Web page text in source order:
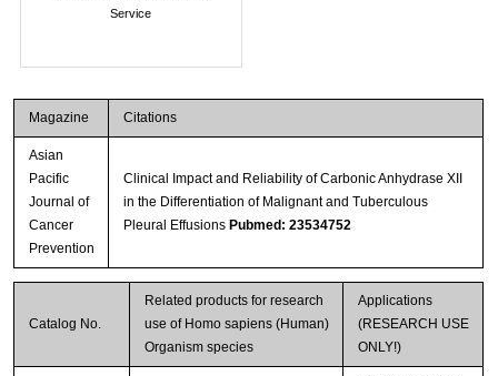
Service
Magazine Citations
Asian
Pacific
Journal of
Cancer
Prevention
Clinical Impact and Reliability of Carbonic Anhydrase XII
in the Differentiation of Malignant and Tuberculous
Pleural Effusions Pubmed: 23534752
Catalog No.
Related products for research
use of Homo sapiens (Human)
Organism species
Applications
(RESEARCH USE
ONLY!)